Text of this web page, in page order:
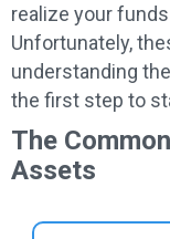
realize your
Unfortunately,
understanding
the first step to
The
Assets